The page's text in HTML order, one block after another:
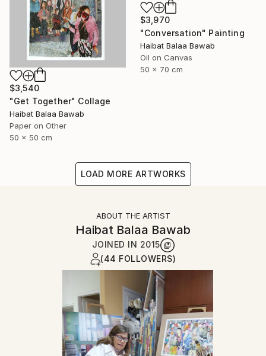
$3,970
"Conversation" Painting
Haibat Balaa Bawab
Oil on Canvas
50 x 70 cm
$3,540
"Get Together" Collage
Haibat Balaa Bawab
Paper on Other
50 x 50 cm
LOAD MORE ARTWORKS
ABOUT THE ARTIST
Haibat Balaa Bawab
JOINED IN 2015
(44 FOLLOWERS)